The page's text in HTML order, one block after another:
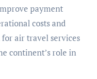
payment
costs and
air travel services
continent’s role in